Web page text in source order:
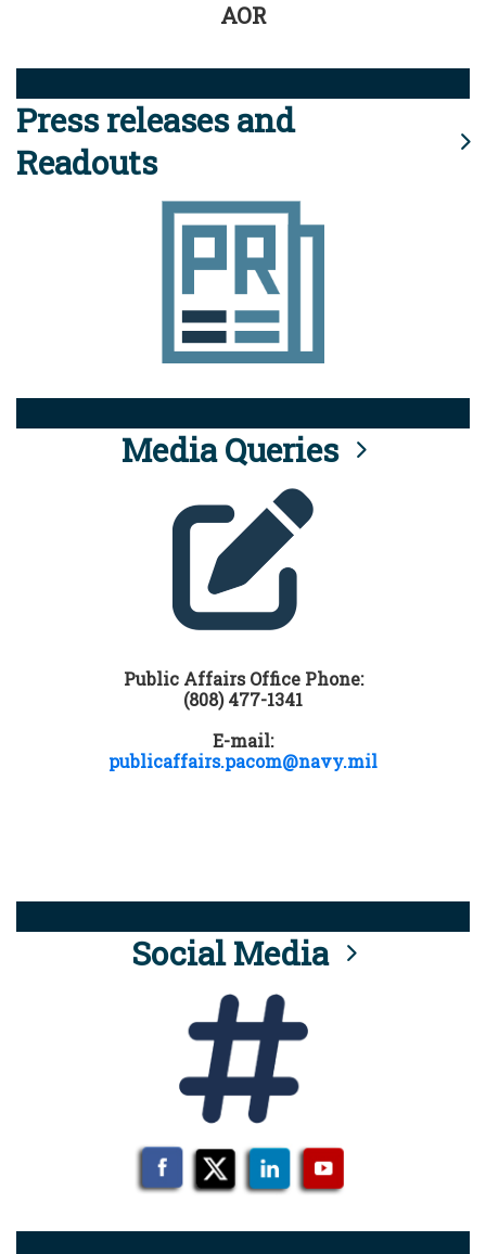
AOR
Press releases and
Readouts
Media Queries
Public Affairs Office Phone:
(808) 477-1341
E-mail:
publicaffairs.pacom@navy.mil
Social Media